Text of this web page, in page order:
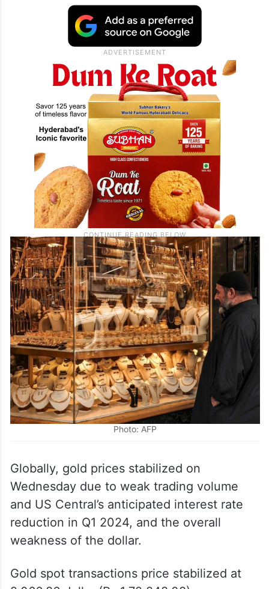
Photo: AFP
Globally, gold prices stabilized on
Wednesday due to weak trading volume
and US Central’s anticipated interest rate
reduction in Q1 2024, and the overall
weakness of the dollar.
Gold spot transactions price stabilized at